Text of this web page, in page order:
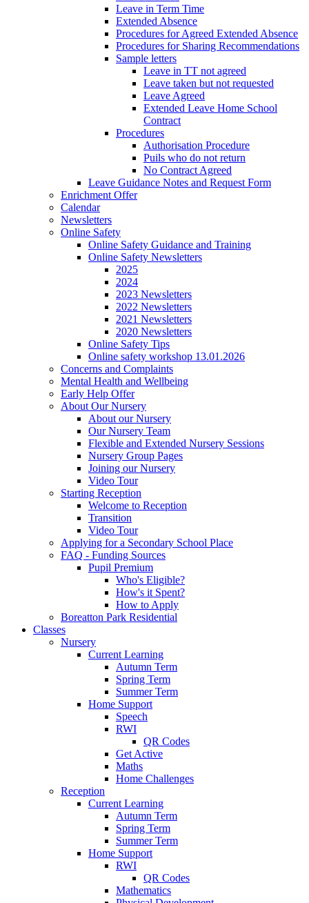
Leave in Term Time
Extended Absence
Procedures for Agreed Extended Absence
Procedures for Sharing Recommendations
Sample letters
Leave in TT not agreed
Leave taken but not requested
Leave Agreed
Extended Leave Home School
Contract
Procedures
Authorisation Procedure
Puils who do not return
No Contract Agreed
Leave Guidance Notes and Request Form
Enrichment Offer
Calendar
Newsletters
Online Safety
Online Safety Guidance and Training
Online Safety Newsletters
2025
2024
2023 Newsletters
2022 Newsletters
2021 Newsletters
2020 Newsletters
Online Safety Tips
Online safety workshop 13.01.2026
Concerns and Complaints
Mental Health and Wellbeing
Early Help Offer
About Our Nursery
About our Nursery
Our Nursery Team
Flexible and Extended Nursery Sessions
Nursery Group Pages
Joining our Nursery
Video Tour
Starting Reception
Welcome to Reception
Transition
Video Tour
Applying for a Secondary School Place
FAQ - Funding Sources
Pupil Premium
Who's Eligible?
How's it Spent?
How to Apply
Boreatton Park Residential
Classes
Nursery
Current Learning
Autumn Term
Spring Term
Summer Term
Home Support
Speech
RWI
QR Codes
Get Active
Maths
Home Challenges
Reception
Current Learning
Autumn Term
Spring Term
Summer Term
Home Support
RWI
QR Codes
Mathematics